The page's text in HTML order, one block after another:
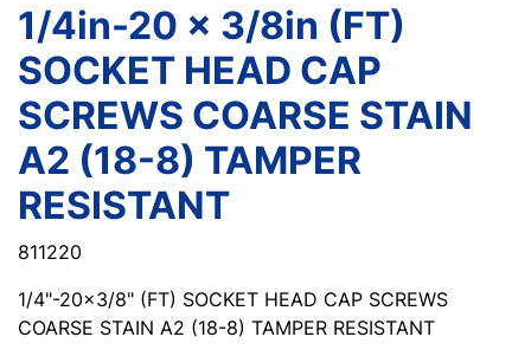
1/4in-20 x 3/8in (FT)
SOCKET HEAD CAP
SCREWS COARSE STAIN
A2 (18-8) TAMPER
RESISTANT
811220
1/4"-20x3/8" (FT) SOCKET HEAD CAP SCREWS
COARSE STAIN A2 (18-8) TAMPER RESISTANT